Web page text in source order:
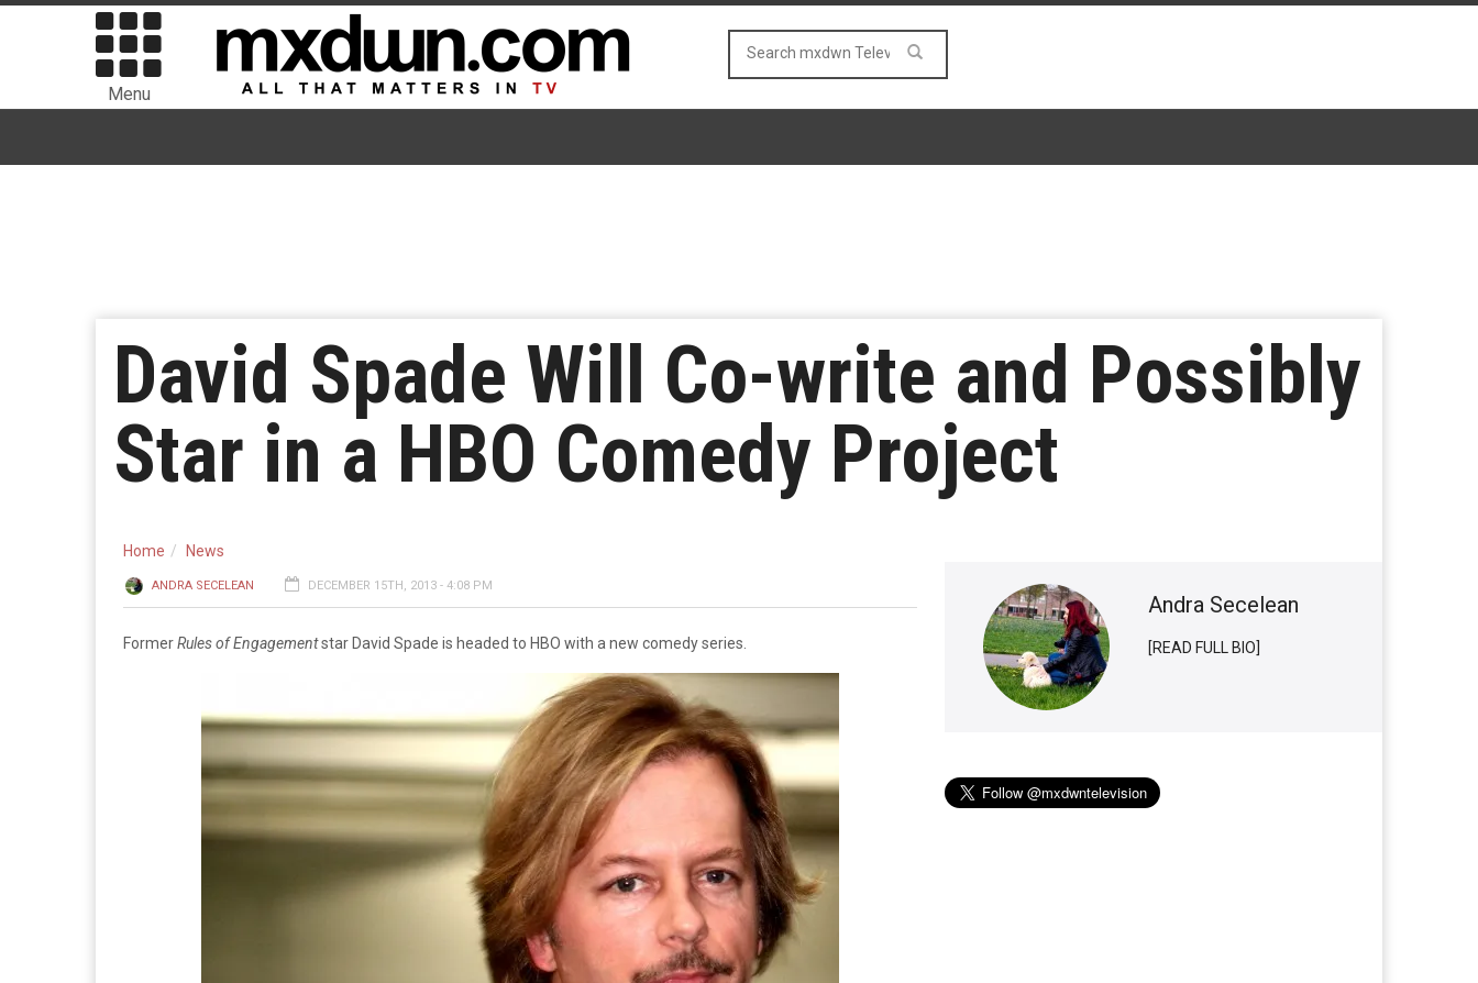
Menu
David Spade Will Co-write and Possibly
Star in a HBO Comedy Project
Home News
ANDRA SECELEAN DECEMBER 15TH, 2013 - 4:08 PM
FormerRules of Engagementstar David Spade is headed to HBO with a new comedy series.
Andra Secelean
[READ FULL BIO]